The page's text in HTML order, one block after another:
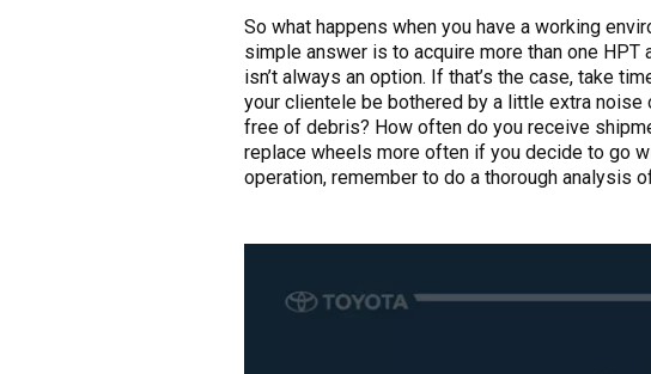
So what happens when you have a working
simple answer is to acquire more than one
isn’t always an option. If that’s the case, take
your clientele be bothered by a little extra
free of debris? How often do you receive
replace wheels more often if you decide to go
operation, remember to do a thorough analysis